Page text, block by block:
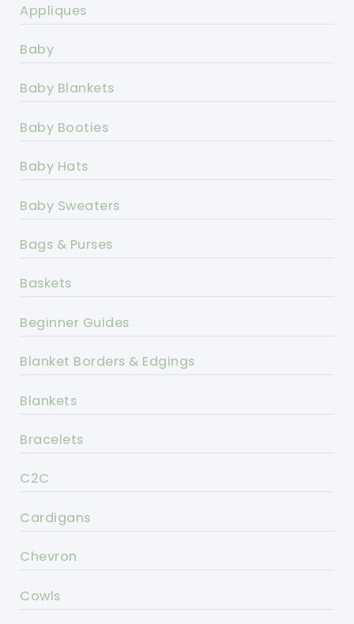
Appliques
Baby
Baby Blankets
Baby Booties
Baby Hats
Baby Sweaters
Bags & Purses
Baskets
Beginner Guides
Blanket Borders & Edgings
Blankets
Bracelets
C2C
Cardigans
Chevron
Cowls